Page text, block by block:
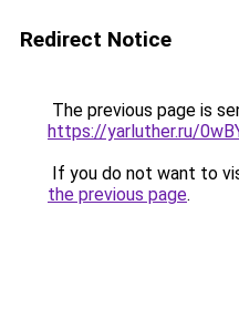
Redirect Notice
The previous page is
https://yarluther.ru/
If you do not want to
the previous page.